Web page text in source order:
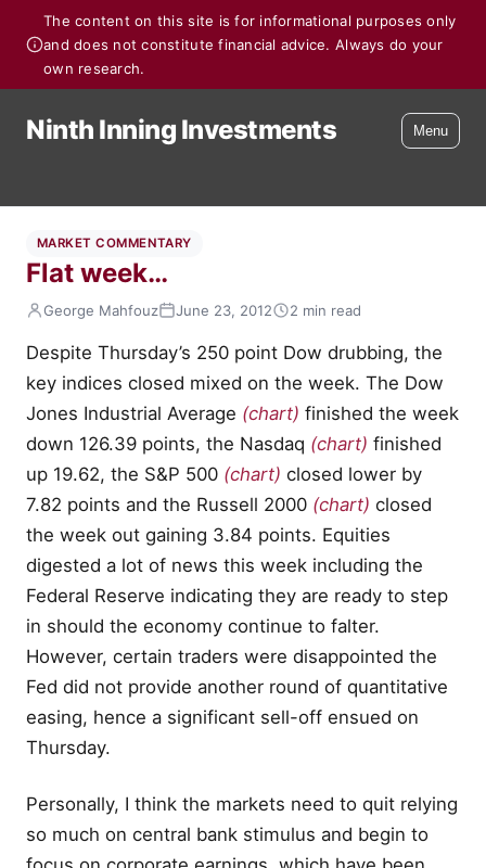
The content on this site is for informational purposes only
and does not constitute financial advice. Always do your
own research.
Ninth Inning Investments Menu
MARKET COMMENTARY
Flat week…
George Mahfouz June 23, 2012 2 min read
Despite Thursday’s 250 point Dow drubbing, the
key indices closed mixed on the week. The Dow
Jones Industrial Average (chart) finished the week
down 126.39 points, the Nasdaq (chart) finished
up 19.62, the S&P 500 (chart) closed lower by
7.82 points and the Russell 2000 (chart) closed
the week out gaining 3.84 points. Equities
digested a lot of news this week including the
Federal Reserve indicating they are ready to step
in should the economy continue to falter.
However, certain traders were disappointed the
Fed did not provide another round of quantitative
easing, hence a significant sell-off ensued on
Thursday.
Personally, I think the markets need to quit relying
so much on central bank stimulus and begin to